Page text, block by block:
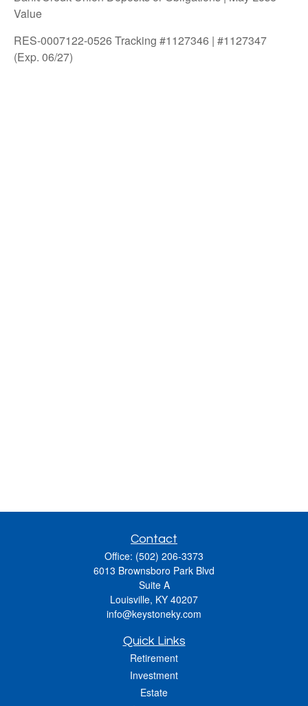
Value
RES-0007122-0526 Tracking #1127346 | #1127347
(Exp. 06/27)
Contact
Office: (502) 206-3373
6013 Brownsboro Park Blvd
Suite A
Louisville, KY 40207
info@keystoneky.com
Quick Links
Retirement
Investment
Estate